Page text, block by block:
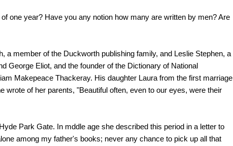
one year? Have you any notion how many are written by men? Are
a member of the Duckworth publishing family, and Leslie Stephen, a
George Eliot, and the founder of the Dictionary of National
Makepeace Thackeray. His daughter Laura from the first marriage
of her parents, "Beautiful often, even to our eyes, were their
Park Gate. In mddle age she described this period in a letter to
among my father's books; never any chance to pick up all that